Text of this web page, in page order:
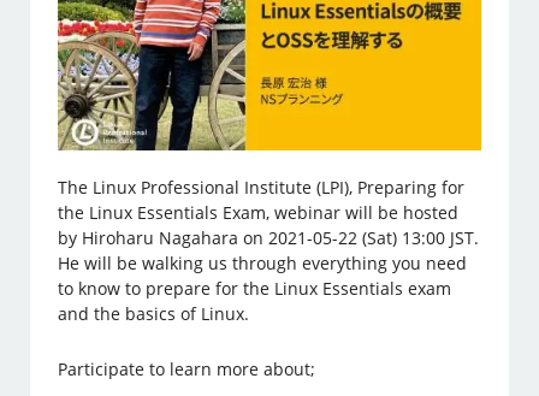
The Linux Professional Institute (LPI), Preparing for
the Linux Essentials Exam, webinar will be hosted
by Hiroharu Nagahara on 2021-05-22 (Sat) 13:00 JST.
He will be walking us through everything you need
to know to prepare for the Linux Essentials exam
and the basics of Linux.
Participate to learn more about;